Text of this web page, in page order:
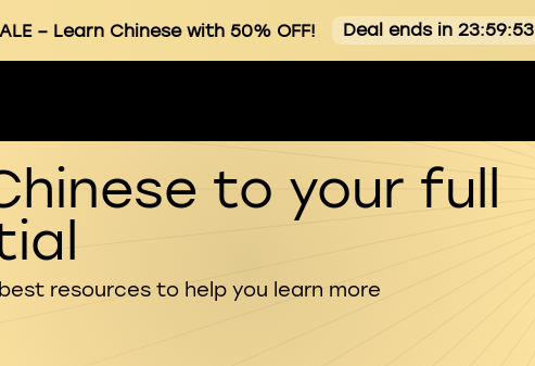
– Learn Chinese with 50% OFF! Deal ends in 23:59:53
to your full
resources to help you learn more